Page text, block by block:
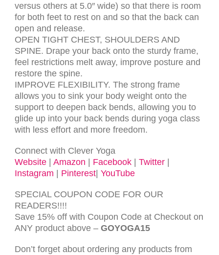
versus others at 5.0″ wide) so that there is room
for both feet to rest on and so that the back can
open and release.
OPEN TIGHT CHEST, SHOULDERS AND
SPINE. Drape your back onto the sturdy frame,
feel restrictions melt away, improve posture and
restore the spine.
IMPROVE FLEXIBILITY. The strong frame
allows you to sink your body weight onto the
support to deepen back bends, allowing you to
glide up into your back bends during yoga class
with less effort and more freedom.
Connect with Clever Yoga
Website
Amazon Facebook Twitter
Instagram
Pinterest YouTube
SPECIAL COUPON CODE FOR OUR
READERS!!!!
Save 15% off with Coupon Code at Checkout on
ANY product above – GOYOGA15
Don’t forget about ordering any products from